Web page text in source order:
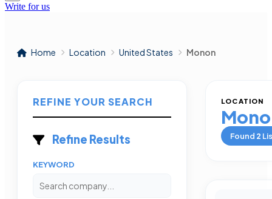
Write for us
Home Location United States Monon
REFINE YOUR SEARCH
Refine Results
KEYWORD
LOCATION
Found 2